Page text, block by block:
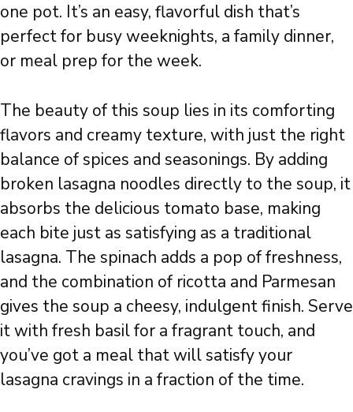
one pot. It’s an easy, flavorful dish that’s
perfect for busy weeknights, a family dinner,
or meal prep for the week.
The beauty of this soup lies in its comforting
flavors and creamy texture, with just the right
balance of spices and seasonings. By adding
broken lasagna noodles directly to the soup, it
absorbs the delicious tomato base, making
each bite just as satisfying as a traditional
lasagna. The spinach adds a pop of freshness,
and the combination of ricotta and Parmesan
gives the soup a cheesy, indulgent finish. Serve
it with fresh basil for a fragrant touch, and
you’ve got a meal that will satisfy your
lasagna cravings in a fraction of the time.